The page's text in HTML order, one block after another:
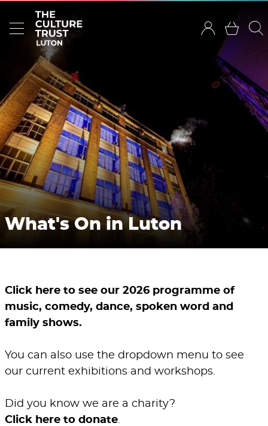
What's On in Luton
Click here to see our 2026 programme of
music, comedy, dance, spoken word and
family shows.
You can also use the dropdown menu to see
our current exhibitions and workshops.
Did you know we are a charity?
Click here to donate.